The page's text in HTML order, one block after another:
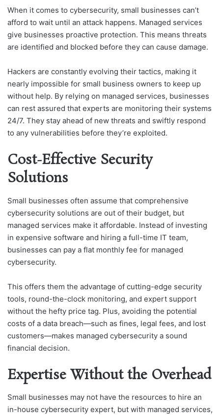
When it comes to cybersecurity, small businesses can’t
afford to wait until an attack happens. Managed services
give businesses proactive protection. This means threats
are identified and blocked before they can cause damage.
Hackers are constantly evolving their tactics, making it
nearly impossible for small business owners to keep up
without help. By relying on managed services, businesses
can rest assured that experts are monitoring their systems
24/7. They stay ahead of new threats and swiftly respond
to any vulnerabilities before they’re exploited.
Cost-Effective Security
Solutions
Small businesses often assume that comprehensive
cybersecurity solutions are out of their budget, but
managed services make it affordable. Instead of investing
in expensive software and hiring a full-time IT team,
businesses can pay a flat monthly fee for managed
cybersecurity.
This offers them the advantage of cutting-edge security
tools, round-the-clock monitoring, and expert support
without the hefty price tag. Plus, avoiding the potential
costs of a data breach—such as fines, legal fees, and lost
customers—makes managed cybersecurity a sound
financial decision.
Expertise Without the Overhead
Small businesses may not have the resources to hire an
in-house cybersecurity expert, but with managed services,